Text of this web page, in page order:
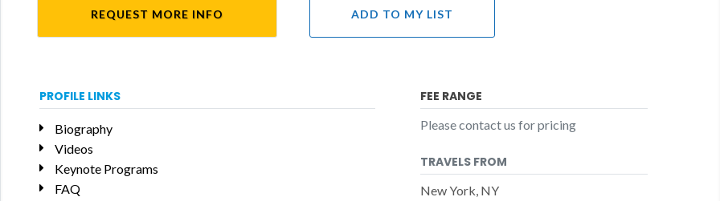
REQUEST MORE INFO ADD TO MY LIST
PROFILE LINKS
Biography
Videos
Keynote Programs
FAQ
FEE RANGE
Please contact us for pricing
TRAVELS FROM
New York, NY